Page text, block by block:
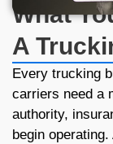
What
A
Every trucking
carriers need a
authority,
begin